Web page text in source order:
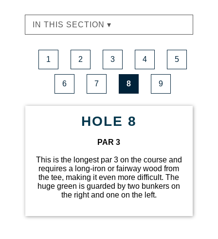
IN THIS SECTION ▾
1 2 3 4 5
6 7 8 9
HOLE 8
PAR 3
This is the longest par 3 on the course and
requires a long-iron or fairway wood from
the tee, making it even more difficult. The
huge green is guarded by two bunkers on
the right and one on the left.